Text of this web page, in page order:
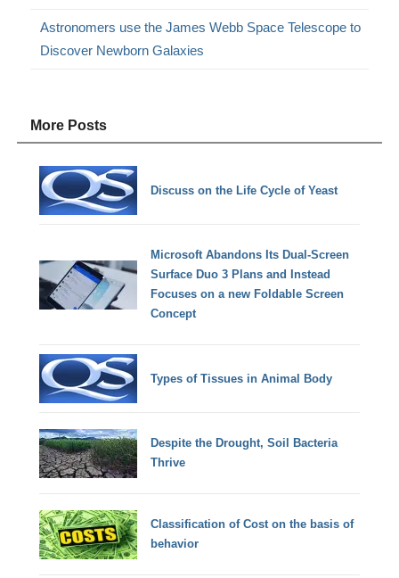
Astronomers use the James Webb Space Telescope to
Discover Newborn Galaxies
More Posts
Discuss on the Life Cycle of Yeast
Microsoft Abandons Its Dual-Screen
Surface Duo 3 Plans and Instead
Focuses on a new Foldable Screen
Concept
Types of Tissues in Animal Body
Despite the Drought, Soil Bacteria
Thrive
Classification of Cost on the basis of
behavior